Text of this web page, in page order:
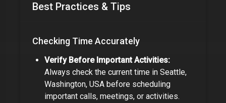
Best Practices & Tips
Checking Time Accurately
Verify Before Important Activities:
Always check the current time in Seattle,
Washington, USA before scheduling
important calls, meetings, or activities.